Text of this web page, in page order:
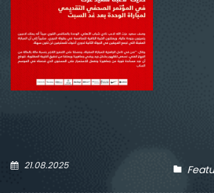
21.08.2025